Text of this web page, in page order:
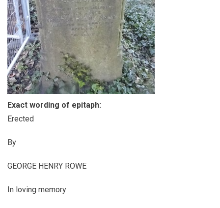
Exact wording of epitaph:
Erected
By
GEORGE HENRY ROWE
In loving memory